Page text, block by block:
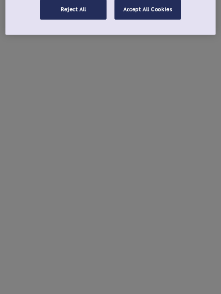
Reject All Accept All Cookies